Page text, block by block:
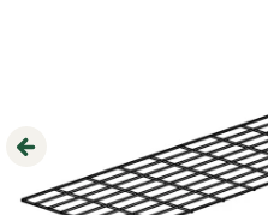
Previous